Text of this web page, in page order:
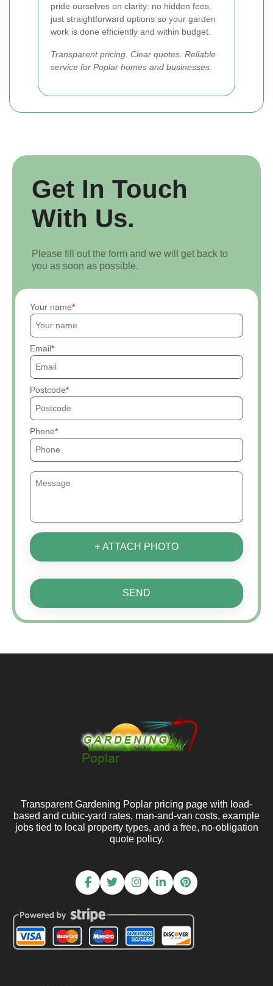
pride ourselves on clarity: no hidden fees,
just straightforward options so your garden
work is done efficiently and within budget.
Transparent pricing. Clear quotes. Reliable
service for Poplar homes and businesses.
Get In Touch
With Us.
Please fill out the form and we will get back to
you as soon as possible.
Your name
Email
Postcode
Phone
+ ATTACH PHOTO
SEND
Transparent Gardening Poplar pricing page with load-
based and cubic-yard rates, man-and-van costs, example
jobs tied to local property types, and a free, no-obligation
quote policy.